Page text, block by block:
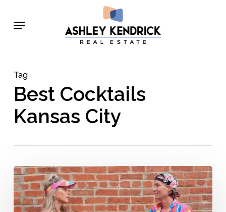
Menu
Tag
Best Cocktails
Kansas City
Behind
the
Bar